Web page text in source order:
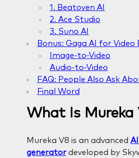
1. Beatoven AI
2. Ace Studio
3. Suno AI
Bonus: Gaga AI for
Image-to-Video
Audio-to-Video
FAQ: People Also Ask
Final Word
What Is Mureka
Mureka V8 is an advanced
generatordeveloped by